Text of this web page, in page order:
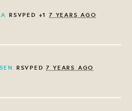
RSVPED +17 YEARS AGO
RSVPED7 YEARS AGO